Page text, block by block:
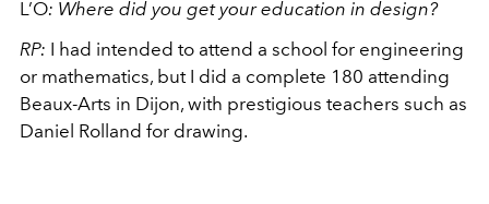
L’O: Where did you get your education in design?
RP: I had intended to attend a school for engineering
or mathematics, but I did a complete 180 attending
Beaux-Arts in Dijon, with prestigious teachers such as
Daniel Rolland for drawing.